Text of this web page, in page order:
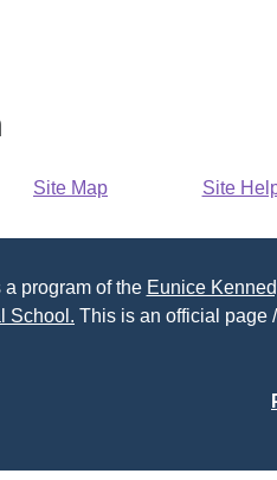
Site Map Site
a program of the Eunice
School. This is an official page